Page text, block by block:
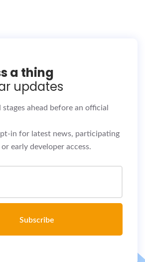
a thing
updates
stages ahead before an official
in for latest news, participating
early developer access.
Subscribe